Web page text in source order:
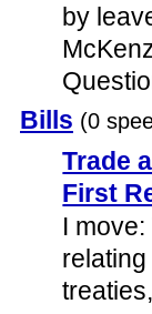
by
Bills (0
Trade
First
I